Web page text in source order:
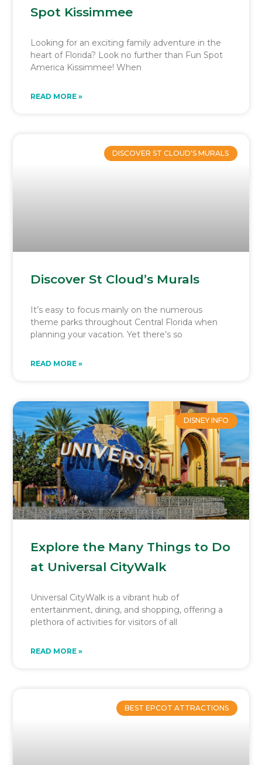
Spot Kissimmee
Looking for an exciting family adventure in the
heart of Florida? Look no further than Fun Spot
America Kissimmee! When
READ MORE »
DISCOVER ST CLOUD'S MURALS
Discover St Cloud’s Murals
It’s easy to focus mainly on the numerous
theme parks throughout Central Florida when
planning your vacation. Yet there’s so
READ MORE »
DISNEY INFO
Explore the Many Things to Do
at Universal CityWalk
Universal CityWalk is a vibrant hub of
entertainment, dining, and shopping, offering a
plethora of activities for visitors of all
READ MORE »
BEST EPCOT ATTRACTIONS